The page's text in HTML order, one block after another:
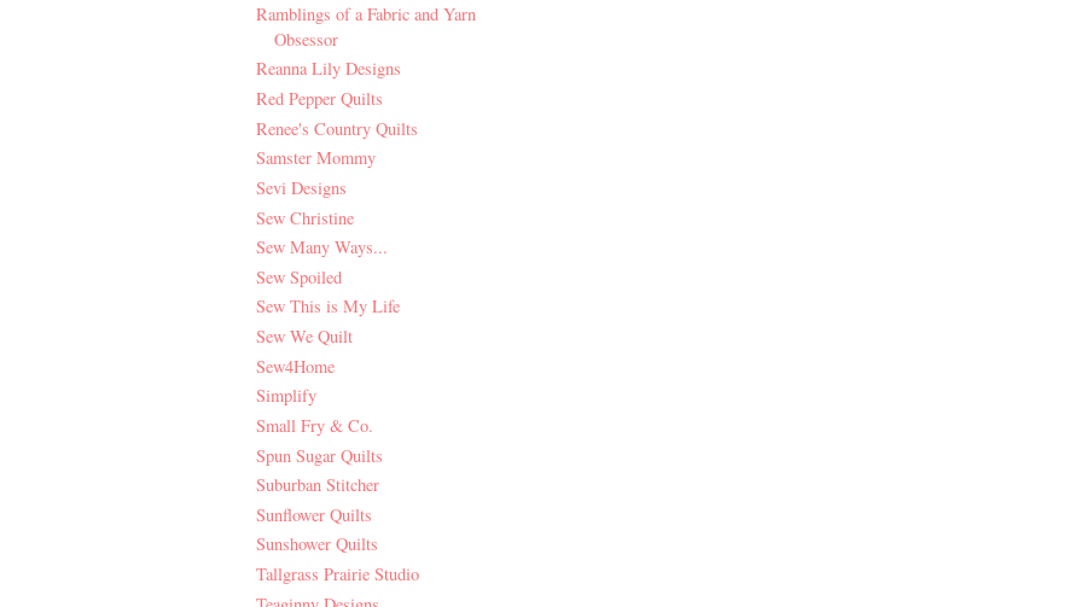
Ramblings of a Fabric and Yarn
Obsessor
Reanna Lily Designs
Red Pepper Quilts
Renee's Country Quilts
Samster Mommy
Sevi Designs
Sew Christine
Sew Many Ways...
Sew Spoiled
Sew This is My Life
Sew We Quilt
Sew4Home
Simplify
Small Fry & Co.
Spun Sugar Quilts
Suburban Stitcher
Sunflower Quilts
Sunshower Quilts
Tallgrass Prairie Studio